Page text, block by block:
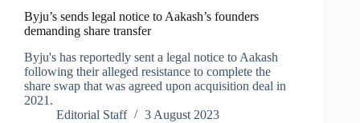
Byju’s sends legal notice to Aakash’s founders
demanding share transfer
Byju's has reportedly sent a legal notice to Aakash
following their alleged resistance to complete the
share swap that was agreed upon acquisition deal in
2021.
Editorial Staff
3 August 2023